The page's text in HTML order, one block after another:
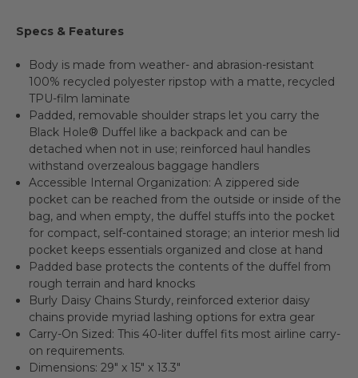
Specs & Features
Body is made from weather- and abrasion-resistant
100% recycled polyester ripstop with a matte, recycled
TPU-film laminate
Padded, removable shoulder straps let you carry the
Black Hole® Duffel like a backpack and can be
detached when not in use; reinforced haul handles
withstand overzealous baggage handlers
Accessible Internal Organization: A zippered side
pocket can be reached from the outside or inside of the
bag, and when empty, the duffel stuffs into the pocket
for compact, self-contained storage; an interior mesh lid
pocket keeps essentials organized and close at hand
Padded base protects the contents of the duffel from
rough terrain and hard knocks
Burly Daisy Chains Sturdy, reinforced exterior daisy
chains provide myriad lashing options for extra gear
Carry-On Sized: This 40-liter duffel fits most airline carry-
on requirements.
Dimensions: 29" x 15" x 13.3"